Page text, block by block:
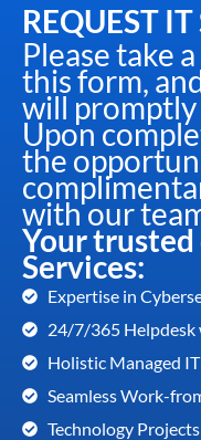
REQUEST
Please take
this form,
will promptly
Upon
the
with our
Your
Services:
Expertise in
24/7/365 Helpdesk
Holistic Managed IT
Seamless Work-
Technology